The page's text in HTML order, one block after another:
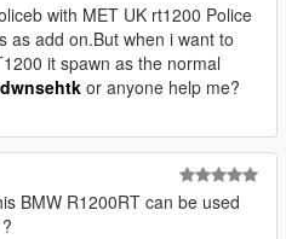
with MET UK rt1200 Police
as add on.But when i want to
it spawn as the normal
or anyone help me?
BMW R1200RT can be used